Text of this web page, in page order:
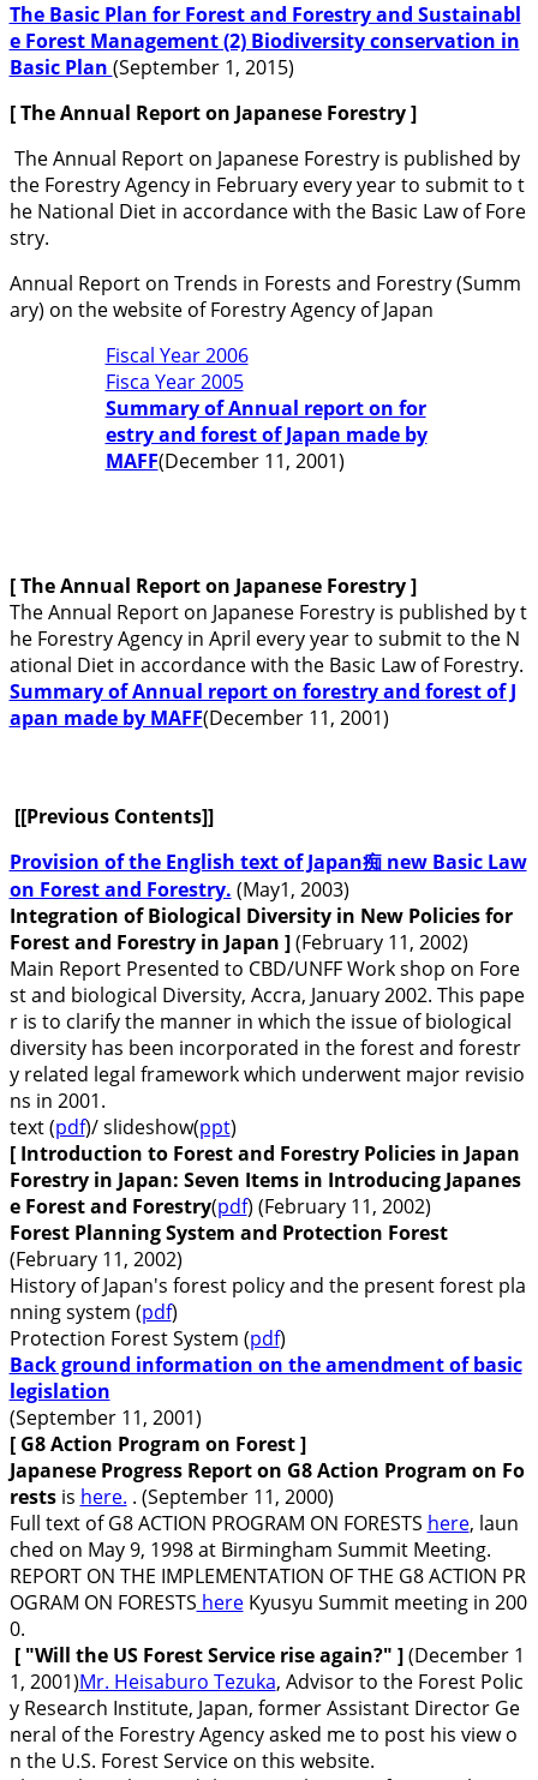
The Basic Plan for Forest and Forestry and Sustainabl
e Forest Management (2) Biodiversity conservation in
Basic Plan (September 1, 2015)
[ The Annual Report on Japanese Forestry]
The Annual Report on Japanese Forestry is published by
the Forestry Agency in February every year to submit to t
he National Diet in accordance with the Basic Law of Fore
stry.
Annual Report on Trends in Forests and Forestry (Summ
ary) on the website of Forestry Agency of Japan
Fiscal Year 2006
Fisca Year 2005
Summary of Annual report on for
estry and forest of Japan made by
MAFF(December 11, 2001)
[ The Annual Report on Japanese Forestry]
The Annual Report on Japanese Forestry is published by t
he Forestry Agency in April every year to submit to the N
ational Diet in accordance with the Basic Law of Forestry.
Summary of Annual report on forestry and forest of J
apan made by MAFF(December 11, 2001)
[[Previous Contents]]
Provision of the English text of Japan痴 new Basic Law
on Forest and Forestry. (May1, 2003)
Integration of Biological Diversity in New Policies for
Forest and Forestry in Japan ](February 11, 2002)
Main Report Presented to CBD/UNFF Work shop on Fore
st and biological Diversity, Accra, January 2002. This pape
r is to clarify the manner in which the issue of biological
diversity has been incorporated in the forest and forestr
y related legal framework which underwent major revisio
ns in 2001.
text (pdf)/ slideshow(ppt)
[ Introduction to Forest and Forestry Policies in Japan
Forestry in Japan: Seven Items in Introducing Japanes
e Forest and Forestry(pdf) (February 11, 2002)
Forest Planning System and Protection Forest
(February 11, 2002)
History of Japan's forest policy and the present forest pla
nning system (pdf)
Protection Forest System (pdf)
Back ground information on the amendment of basic
legislation
(September 11, 2001)
[ G8 Action Program on Forest]
Japanese Progress Report on G8 Action Program on Fo
restsis here. . (September 11, 2000)
Full text of G8 ACTION PROGRAM ON FORESTS here, laun
ched on May 9, 1998 at Birmingham Summit Meeting.
REPORT ON THE IMPLEMENTATION OF THE G8 ACTION PR
OGRAM ON FORESTS hereKyusyu Summit meeting in 200
0.
[ "Will the US Forest Service rise again?" ] (December 1
1, 2001)Mr. Heisaburo Tezuka, Advisor to the Forest Polic
y Research Institute, Japan, former Assistant Director Ge
neral of the Forestry Agency asked me to post his view o
n the U.S. Forest Service on this website.